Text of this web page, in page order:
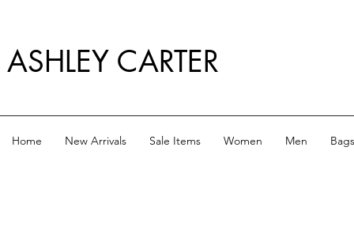
ASHLEY CARTER
Home New Arrivals Sale Items Women Men Bags